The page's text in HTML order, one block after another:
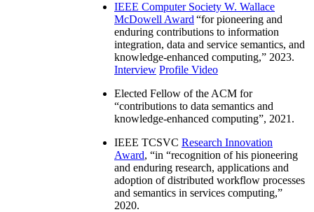
IEEE Computer Society W. Wallace
McDowell Award “for pioneering and
enduring contributions to information
integration, data and service semantics, and
knowledge-enhanced computing,” 2023.
Interview Profile Video
Elected Fellow of the ACM for
“contributions to data semantics and
knowledge-enhanced computing”, 2021.
IEEE TCSVC Research Innovation
Award, “in “recognition of his pioneering
and enduring research, applications and
adoption of distributed workflow processes
and semantics in services computing,”
2020.